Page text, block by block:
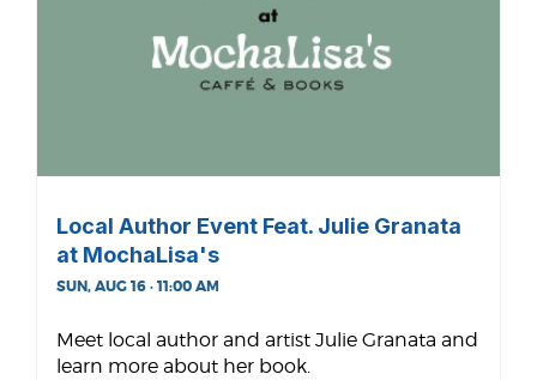
Local Author Event Feat. Julie Granata
at MochaLisa's
SUN, AUG 16 · 11:00 AM
Meet local author and artist Julie Granata and
learn more about her book.